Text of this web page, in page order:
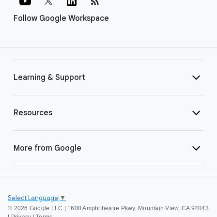
Follow Google Workspace
Learning & Support
Resources
More from Google
© 2026 Google LLC | 1600 Amphitheatre Pkwy, Mountain View, CA 94043
Select Language ▼